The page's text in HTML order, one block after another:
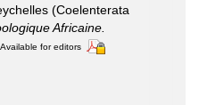
(Coelenterata
Africaine.
Available for editors